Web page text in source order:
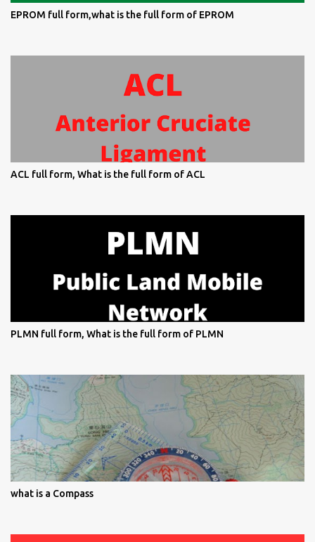
EPROM full form,what is the full form of EPROM
ACL full form, What is the full form of ACL
PLMN full form, What is the full form of PLMN
what is a Compass